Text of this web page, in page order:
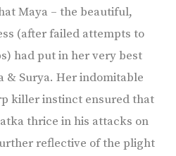
Maya – the beautiful,
(after failed attempts to
had put in her very best
& Surya. Her indomitable
killer instinct ensured that
thrice in his attacks on
reflective of the plight